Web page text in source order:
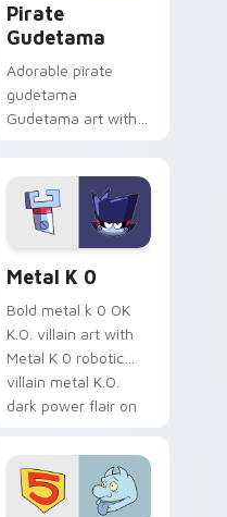
Pirate
Gudetama
Adorable pirate
gudetama
Gudetama art with
Sanrio flair on your
pointer pair.
Metal K 0
Bold metal k 0 OK
K.O. villain art with
Metal K 0 robotic
villain metal K.O.
dark power flair on